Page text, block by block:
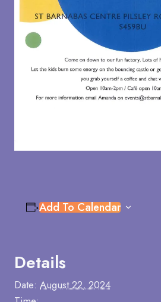
Add To Calendar
Details
Date: August 22, 2024